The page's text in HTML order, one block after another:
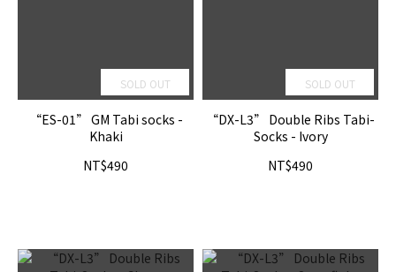
SOLD OUT
“ES-01” GM Tabi socks -
Khaki
NT$490
SOLD OUT
“DX-L3” Double Ribs Tabi-
Socks - Ivory
NT$490